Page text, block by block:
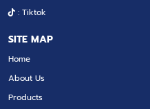
: Tiktok
SITE MAP
Home
About Us
Products